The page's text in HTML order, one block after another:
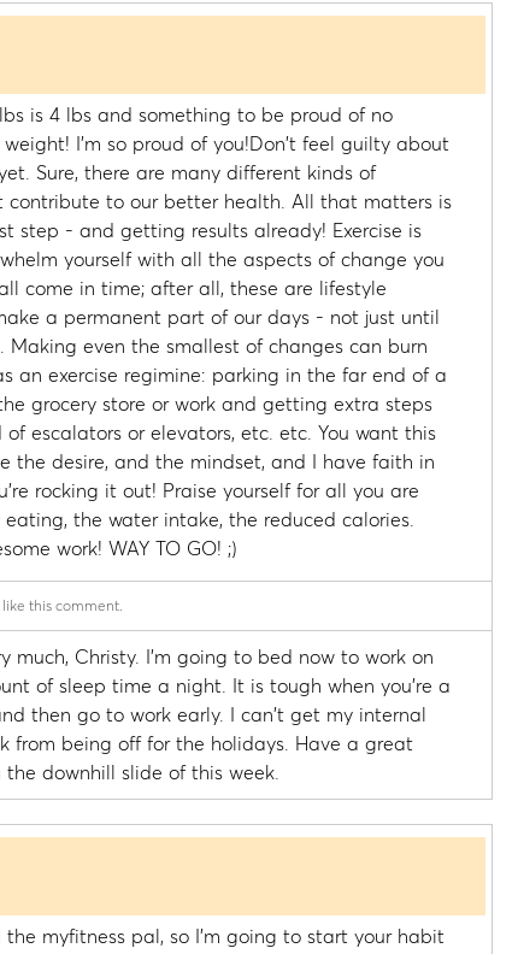
is 4 lbs and something to be proud of no
I'm so proud of you!Don't feel guilty about
Sure, there are many different kinds of
contribute to our better health. All that matters is
step - and getting results already! Exercise is
yourself with all the aspects of change you
come in time; after all, these are lifestyle
a permanent part of our days - not just until
even the smallest of changes can burn
an exercise regimine: parking in the far end of a
grocery store or work and getting extra steps
escalators or elevators, etc. etc. You want this
the desire, and the mindset, and I have faith in
rocking it out! Praise yourself for all you are
the water intake, the reduced calories.
work! WAY TO GO! ;)
like this comment.
much, Christy. I'm going to bed now to work on
of sleep time a night. It is tough when you're a
then go to work early. I can't get my internal
from being off for the holidays. Have a great
the downhill slide of this week.
myfitness pal, so I'm going to start your habit